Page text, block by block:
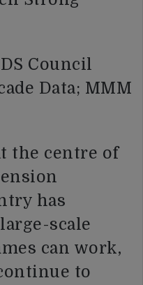
Council
Data; MMM
the centre of
has
scale
can work,
to